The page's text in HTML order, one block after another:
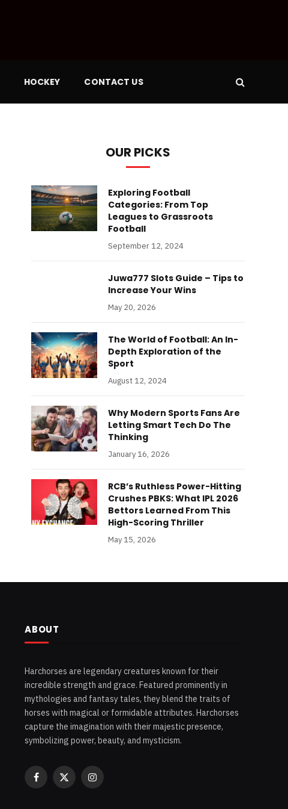
HOCKEY CONTACT US
OUR PICKS
Exploring Football
Categories: From Top
Leagues to Grassroots
Football
September 12, 2024
Juwa777 Slots Guide – Tips to
Increase Your Wins
May 20, 2026
The World of Football: An In-
Depth Exploration of the
Sport
August 12, 2024
Why Modern Sports Fans Are
Letting Smart Tech Do The
Thinking
January 16, 2026
RCB’s Ruthless Power-Hitting
Crushes PBKS: What IPL 2026
Bettors Learned From This
High-Scoring Thriller
May 15, 2026
ABOUT
Harchorses are legendary creatures known for their
incredible strength and grace. Featured prominently in
mythologies and fantasy tales, they blend the traits of
horses with magical or formidable attributes. Harchorses
capture the imagination with their majestic presence,
symbolizing power, beauty, and mysticism.
Facebook
X
Instagram